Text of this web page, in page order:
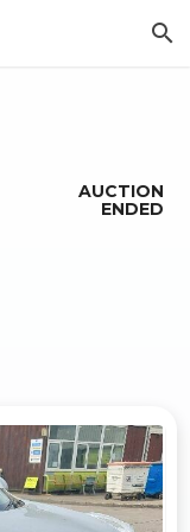
search
AUCTION
ENDED